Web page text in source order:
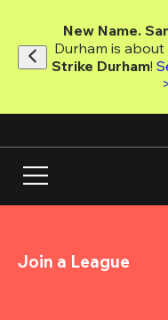
main
content
New Name.
Durham is
Strike Durham!
Join a League